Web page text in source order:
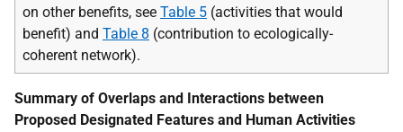
on other benefits, see Table 5 (activities that would
benefit) and Table 8 (contribution to ecologically-
coherent network).
Summary of Overlaps and Interactions between
Proposed Designated Features and Human Activities